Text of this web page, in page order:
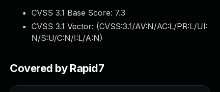
CVSS 3.1 Base Score: 7.3
CVSS 3.1 Vector: (CVSS:3.1/AV:N/AC:L/PR:L/UI:
N/S:U/C:N/I:L/A:N)
Covered by Rapid7